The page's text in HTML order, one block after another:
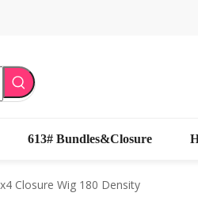
613# Bundles&Closure
Closure Wig 180 Density